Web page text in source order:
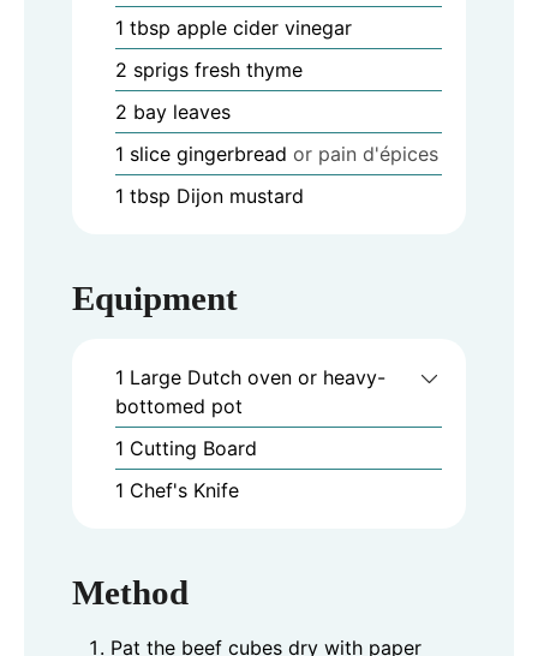
1 tbsp apple cider vinegar
2 sprigs fresh thyme
2 bay leaves
1 slice gingerbread or pain d'épices
1 tbsp Dijon mustard
Equipment
1 Large Dutch oven or heavy-
bottomed pot
1 Cutting Board
1 Chef's Knife
Method
Pat the beef cubes dry with paper